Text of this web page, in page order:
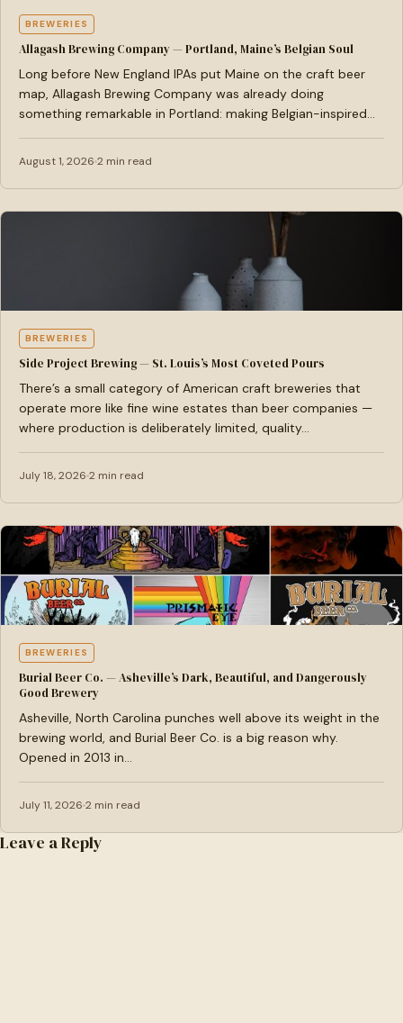
BREWERIES
Allagash Brewing Company — Portland, Maine’s Belgian Soul
Long before New England IPAs put Maine on the craft beer
map, Allagash Brewing Company was already doing
something remarkable in Portland: making Belgian-inspired
August 1, 2026 2 min read
BREWERIES
Side Project Brewing — St. Louis’s Most Coveted Pours
There’s a small category of American craft breweries that
operate more like fine wine estates than beer companies —
where production is deliberately limited, quality…
July 18, 2026 2 min read
BREWERIES
Burial Beer Co. — Asheville’s Dark, Beautiful, and Dangerously
Good Brewery
Asheville, North Carolina punches well above its weight in the
brewing world, and Burial Beer Co. is a big reason why.
Opened in 2013 in…
July 11, 2026 2 min read
Leave a Reply